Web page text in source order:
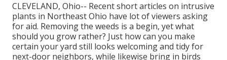
CLEVELAND, Ohio-- Recent short articles on intrusive
plants in Northeast Ohio have lot of viewers asking
for aid. Removing the weeds is a begin, yet what
should you grow rather? Just how can you make
certain your yard still looks welcoming and tidy for
next-door neighbors, while likewise bring in birds